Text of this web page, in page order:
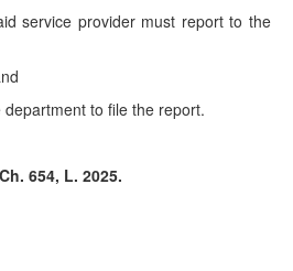
service provider must report to the
to file the report.
654, L. 2025.